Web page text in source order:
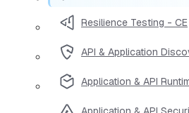
Resilience Testing - CE
API & Application
Application & API